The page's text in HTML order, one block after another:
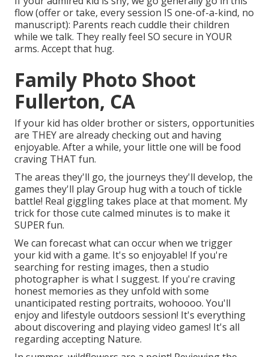
flow (offer or take, every session IS one-of-a-kind, no
manuscript): Parents reach cuddle their children
while we talk. They really feel SO secure in YOUR
arms. Accept that hug.
Family Photo Shoot
Fullerton, CA
If your kid has older brother or sisters, opportunities
are THEY are already checking out and having
enjoyable. After a while, your little one will be food
craving THAT fun.
The areas they'll go, the journeys they'll develop, the
games they'll play Group hug with a touch of tickle
battle! Real giggling takes place at that moment. My
trick for those cute calmed minutes is to make it
SUPER fun.
We can forecast what can occur when we trigger
your kid with a game. It's so enjoyable! If you're
searching for resting images, then a studio
photographer is what I suggest. If you're craving
honest memories as they unfold with some
unanticipated resting portraits, wohoooo. You'll
enjoy and lifestyle outdoors session! It's everything
about discovering and playing video games! It's all
regarding accepting Nature.